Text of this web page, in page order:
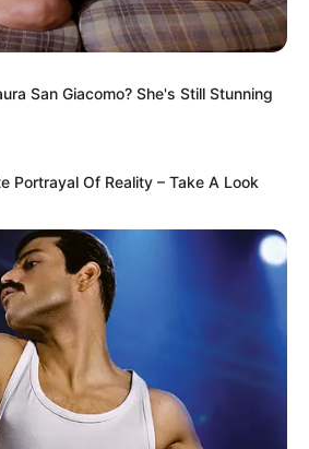
San Giacomo? She's Still Stunning
Portrayal Of Reality – Take A Look